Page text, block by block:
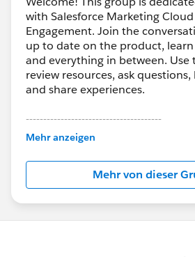
with Salesforce Marketing
Engagement. Join the
up to date on the product, learn
and everything in between. Use
review resources, ask
and share experiences.
---------------------------------------
This group is maintained and
Salesforce employees. The
this group falls under the
http://
us/investor/forward-looking-
statements/default.aspx
Mehr anzeigen
Mehr von dieser